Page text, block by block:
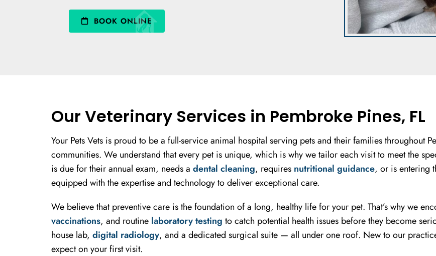
BOOK ONLINE
Our Veterinary Services in Pembroke Pines, FL
Your Pets Vets is proud to be a full-service animal hospital serving pets and their families throughout
communities. We understand that every pet is unique, which is why we tailor each visit to meet the
is due for their annual exam, needs a dental cleaning, requires nutritional guidance, or is entering
equipped with the expertise and technology to deliver exceptional care.
We believe that preventive care is the foundation of a long, healthy life for your pet. That’s why we
vaccinations, and routine laboratory testing to catch potential health issues before they become
house lab, digital radiology, and a dedicated surgical suite — all under one roof. New to our
expect on your first visit.